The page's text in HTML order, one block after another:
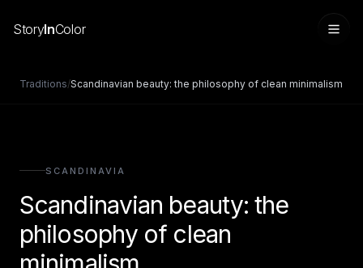
StoryInColor
Traditions/Scandinavian beauty: the philosophy of clean minimalism
SCANDINAVIA
Scandinavian beauty: the
philosophy of clean